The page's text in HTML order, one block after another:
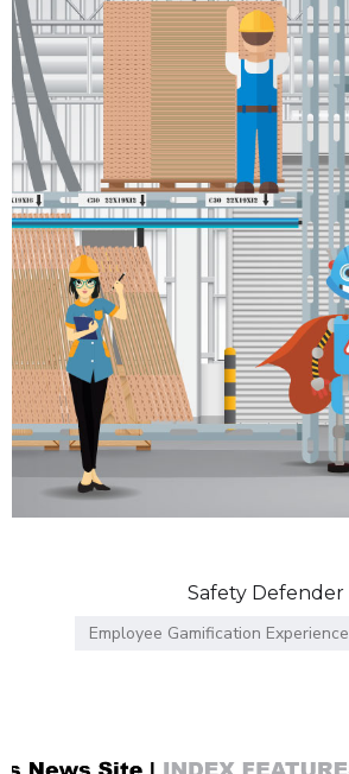
Safety Defender
Employee Gamification Experience